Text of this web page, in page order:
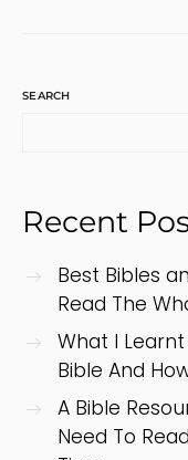
SEARCH
Recent
Best Bibles
Read The
What I
Bible And
A Bible
Need To